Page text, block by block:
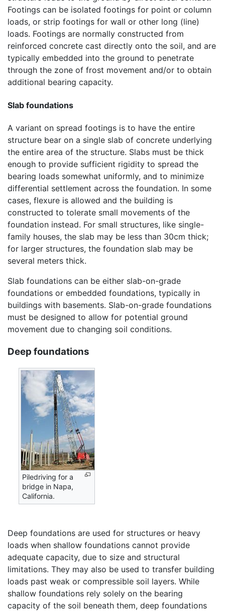
Footings can be isolated footings for point or column
loads, or strip footings for wall or other long (line)
loads. Footings are normally constructed from
reinforced concrete cast directly onto the soil, and are
typically embedded into the ground to penetrate
through the zone of frost movement and/or to obtain
additional bearing capacity.
Slab foundations
A variant on spread footings is to have the entire
structure bear on a single slab of concrete underlying
the entire area of the structure. Slabs must be thick
enough to provide sufficient rigidity to spread the
bearing loads somewhat uniformly, and to minimize
differential settlement across the foundation. In some
cases, flexure is allowed and the building is
constructed to tolerate small movements of the
foundation instead. For small structures, like single-
family houses, the slab may be less than 30cm thick;
for larger structures, the foundation slab may be
several meters thick.
Slab foundations can be either slab-on-grade
foundations or embedded foundations, typically in
buildings with basements. Slab-on-grade foundations
must be designed to allow for potential ground
movement due to changing soil conditions.
Deep foundations
Piledriving for a
bridge in Napa,
California.
Deep foundations are used for structures or heavy
loads when shallow foundations cannot provide
adequate capacity, due to size and structural
limitations. They may also be used to transfer building
loads past weak or compressible soil layers. While
shallow foundations rely solely on the bearing
capacity of the soil beneath them, deep foundations